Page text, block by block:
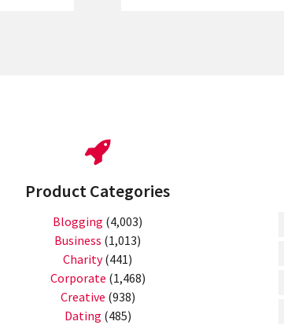
Product Categories
Blogging (4,003)
Business (1,013)
Charity(441)
Corporate (1,468)
Creative (938)
Dating (485)